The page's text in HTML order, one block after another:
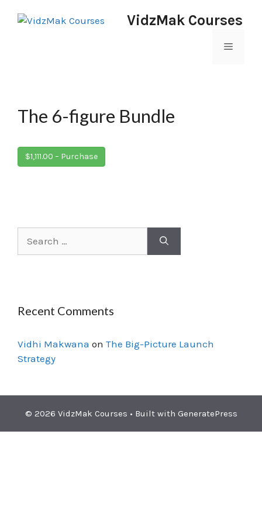
VidzMak Courses
The 6-figure Bundle
Recent Comments
Vidhi Makwana on The Big-Picture Launch
Strategy
© 2026 VidzMak Courses • Built with GeneratePress